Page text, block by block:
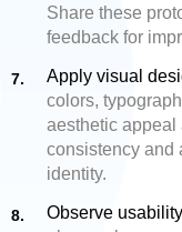
Share these
feedback for
Apply visual
colors,
aesthetic appeal
consistency and
identity.
Observe